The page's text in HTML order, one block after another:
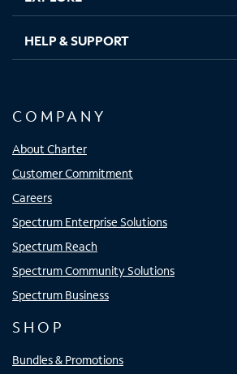
HELP & SUPPORT
COMPANY
About Charter
Customer Commitment
Careers
Spectrum Enterprise Solutions
Spectrum Reach
Spectrum Community Solutions
Spectrum Business
SHOP
Bundles & Promotions